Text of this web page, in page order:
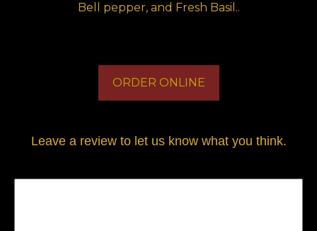
Bell pepper, and Fresh Basil..
ORDER ONLINE
Leave a review to let us know what you think.